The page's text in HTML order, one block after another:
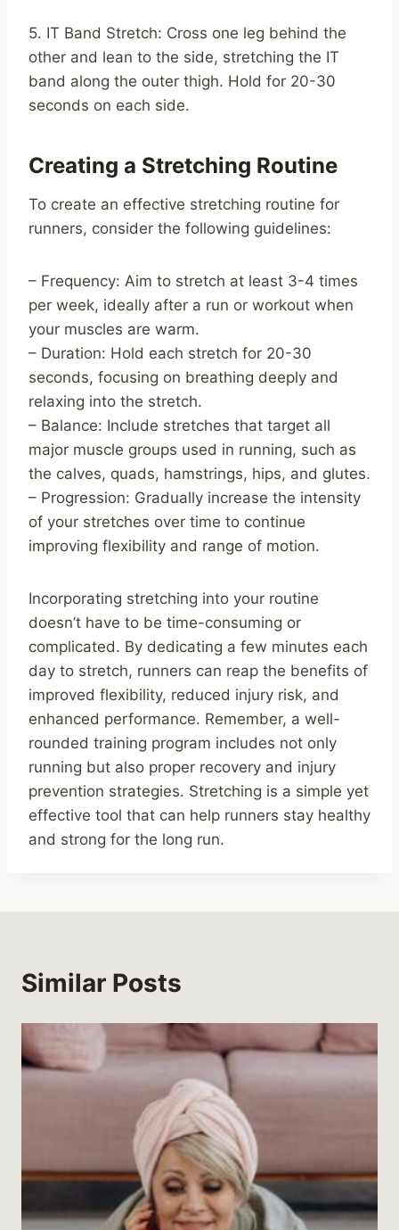
5. IT Band Stretch: Cross one leg behind the
other and lean to the side, stretching the IT
band along the outer thigh. Hold for 20-30
seconds on each side.
Creating a Stretching Routine
To create an effective stretching routine for
runners, consider the following guidelines:
– Frequency: Aim to stretch at least 3-4 times
per week, ideally after a run or workout when
your muscles are warm.
– Duration: Hold each stretch for 20-30
seconds, focusing on breathing deeply and
relaxing into the stretch.
– Balance: Include stretches that target all
major muscle groups used in running, such as
the calves, quads, hamstrings, hips, and glutes.
– Progression: Gradually increase the intensity
of your stretches over time to continue
improving flexibility and range of motion.
Incorporating stretching into your routine
doesn’t have to be time-consuming or
complicated. By dedicating a few minutes each
day to stretch, runners can reap the benefits of
improved flexibility, reduced injury risk, and
enhanced performance. Remember, a well-
rounded training program includes not only
running but also proper recovery and injury
prevention strategies. Stretching is a simple yet
effective tool that can help runners stay healthy
and strong for the long run.
Similar Posts